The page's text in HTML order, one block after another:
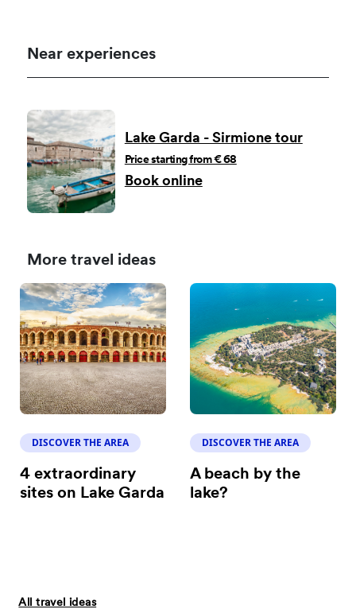
Near experiences
Lake Garda - Sirmione tour
Price starting from € 68
Book online
More travel ideas
DISCOVER THE AREA
4 extraordinary
sites on Lake Garda
DISCOVER THE AREA
A beach by the
lake?
All travel ideas